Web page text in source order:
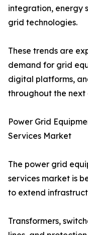
integration, energy
grid technologies.
These trends are
demand for grid
digital platforms,
throughout the
Power Grid
Services Market
The power grid
services market is
to extend
Transformers,